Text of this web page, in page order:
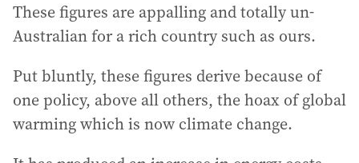
These figures are appalling and totally un-
Australian for a rich country such as ours.
Put bluntly, these figures derive because of
one policy, above all others, the hoax of global
warming which is now climate change.